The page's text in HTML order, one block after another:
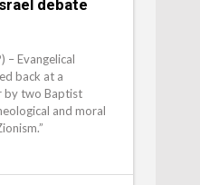
debate
– Evangelical
back at a
by two Baptist
and moral